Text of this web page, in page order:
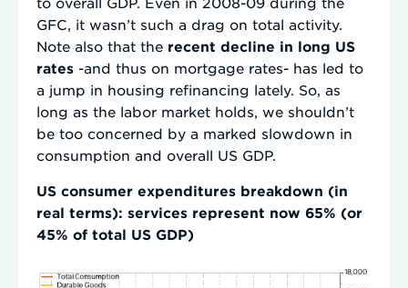
GFC, it wasn’t such a drag on total activity.
Note also that the recent decline in long US
rates -and thus on mortgage rates- has led to
a jump in housing refinancing lately. So, as
long as the labor market holds, we shouldn’t
be too concerned by a marked slowdown in
consumption and overall US GDP.
US consumer expenditures breakdown (in
real terms): services represent now 65% (or
45% of total US GDP)